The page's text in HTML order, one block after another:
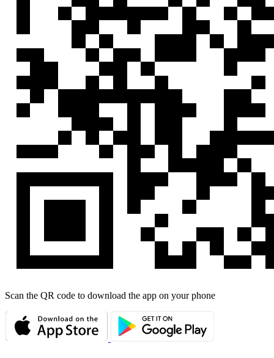
Scan the QR code to download the app on your phone